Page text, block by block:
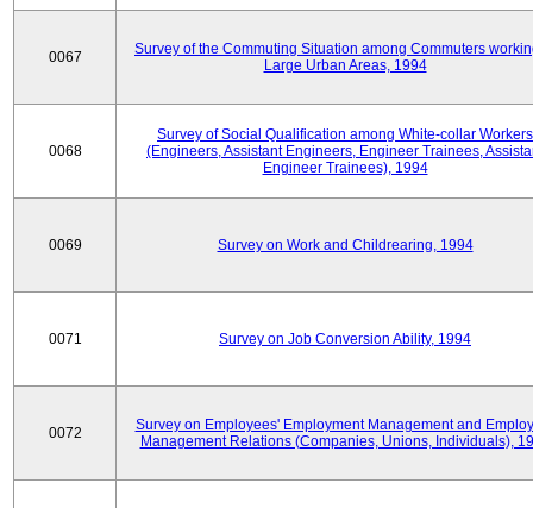
0067
Survey of the Commuting Situation among Commuters
Large Urban Areas, 1994
0068
Survey of Social Qualification among White-collar Workers
(Engineers, Assistant Engineers, Engineer Trainees,
Engineer Trainees), 1994
0069 Survey on Work and Childrearing, 1994
0071 Survey on Job Conversion Ability, 1994
0072
Survey on Employees' Employment Management and
Management Relations (Companies, Unions, Individuals),